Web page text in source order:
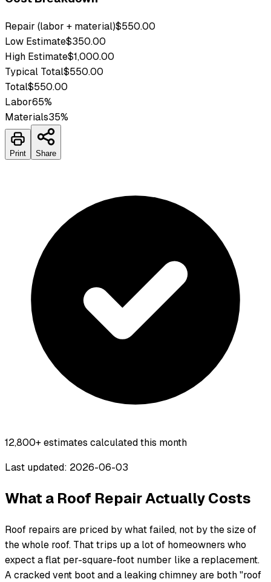
Repair (labor + material)$550.00
Low Estimate$350.00
High Estimate$1,000.00
Typical Total$550.00
Total$550.00
Labor65%
Materials35%
Print Share
12,800+estimates calculated this month
Last updated: 2026-06-03
What a Roof Repair Actually Costs
Roof repairs are priced by what failed, not by the size of
the whole roof. That trips up a lot of homeowners who
expect a flat per-square-foot number like a replacement.
A cracked vent boot and a leaking chimney are both "roof